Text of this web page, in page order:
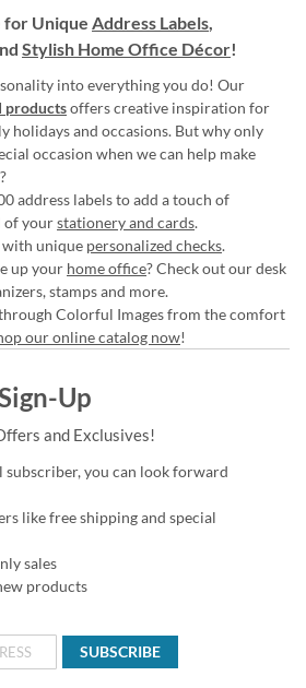
for Unique Address Labels,
Stylish Home Office Décor!
into everything you do! Our
productsoffers creative inspiration for
holidays and occasions. But why only
occasion when we can help make
address labels to add a touch of
of yourstationery and cards.
with unique personalized checks.
up your home office? Check out our desk
stamps and more.
Colorful Images from the comfort
our online catalog now!
Up
and Exclusives!
subscriber, you can look forward
like free shipping and special
sales
products
SUBSCRIBE